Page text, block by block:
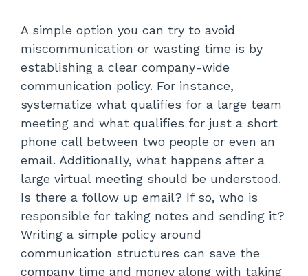
A simple option you can try to avoid
miscommunication or wasting time is by
establishing a clear company-wide
communication policy. For instance,
systematize what qualifies for a large team
meeting and what qualifies for just a short
phone call between two people or even an
email. Additionally, what happens after a
large virtual meeting should be understood.
Is there a follow up email? If so, who is
responsible for taking notes and sending it?
Writing a simple policy around
communication structures can save the
company time and money along with taking